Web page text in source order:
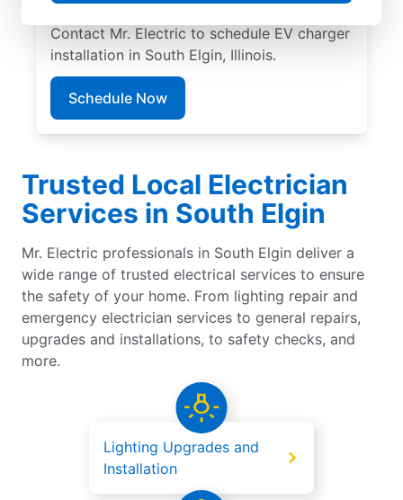
Contact Mr. Electric to schedule EV charger
installation in South Elgin, Illinois.
Schedule Now
Trusted Local Electrician
Services in South Elgin
Mr. Electric professionals in South Elgin deliver a
wide range of trusted electrical services to ensure
the safety of your home. From lighting repair and
emergency electrician services to general repairs,
upgrades and installations, to safety checks, and
more.
Lighting Upgrades and
Installation